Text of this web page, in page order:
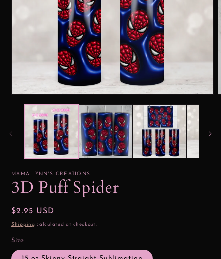
media
MAMA LYNN'S CREATIONS
3D Puff Spider
Regular
price
$2.95 USD
Shipping calculated at checkout.
Size